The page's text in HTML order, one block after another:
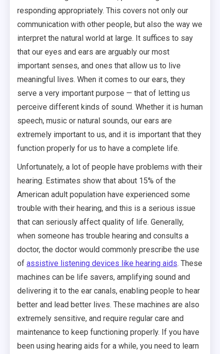
responding appropriately. This covers not only our
communication with other people, but also the way we
interpret the natural world at large. It suffices to say
that our eyes and ears are arguably our most
important senses, and ones that allow us to live
meaningful lives. When it comes to our ears, they
serve a very important purpose — that of letting us
perceive different kinds of sound. Whether it is human
speech, music or natural sounds, our ears are
extremely important to us, and it is important that they
function properly for us to have a complete life.
Unfortunately, a lot of people have problems with their
hearing. Estimates show that about 15% of the
American adult population have experienced some
trouble with their hearing, and this is a serious issue
that can seriously affect quality of life. Generally,
when someone has trouble hearing and consults a
doctor, the doctor would commonly prescribe the use
of assistive listening devices like hearing aids. These
machines can be life savers, amplifying sound and
delivering it to the ear canals, enabling people to hear
better and lead better lives. These machines are also
extremely sensitive, and require regular care and
maintenance to keep functioning properly. If you have
been using hearing aids for a while, you need to learn